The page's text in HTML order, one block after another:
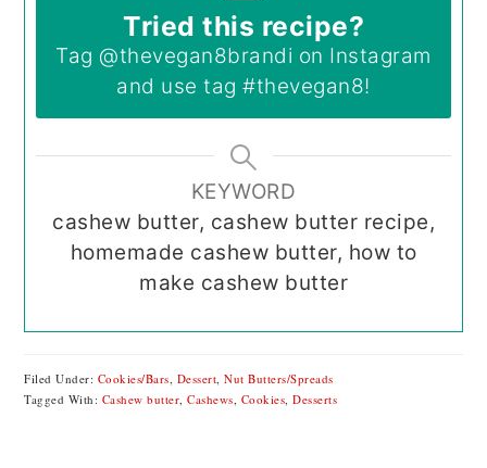
Tried this recipe?
Tag @thevegan8brandi on Instagram
and use tag#thevegan8!
KEYWORD
cashew butter, cashew butter recipe,
homemade cashew butter, how to
make cashew butter
Filed Under: Cookies/Bars, Dessert,Nut Butters/Spreads
Tagged With: Cashew butter,Cashews, Cookies,Desserts